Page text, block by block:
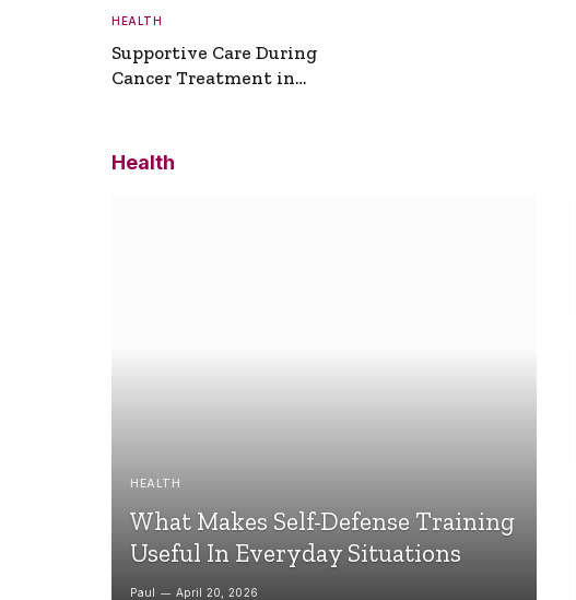
HEALTH
Supportive Care During
Cancer Treatment in
Health
HEALTH
What Makes Self-Defense Training
Useful In Everyday Situations
Paul April 20, 2026